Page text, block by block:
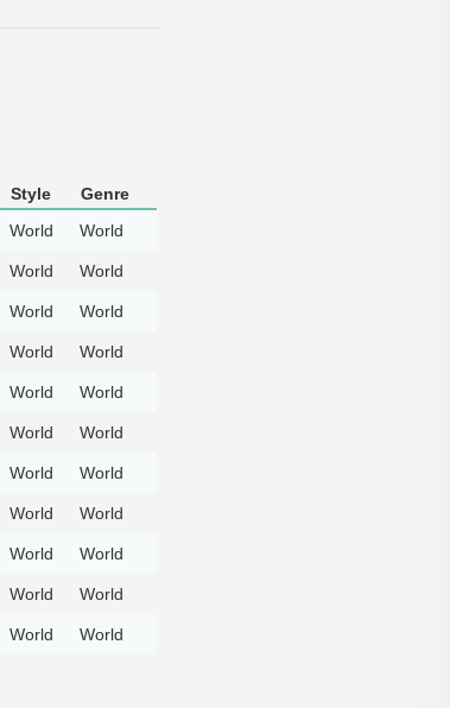
Style
Genre
World World
World World
World World
World World
World World
World World
World World
World World
World World
World World
World World